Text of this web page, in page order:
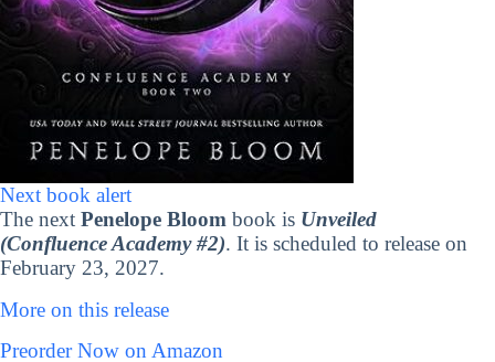
Next book alert
The next Penelope Bloom book is Unveiled
(Confluence Academy #2). It is scheduled to release on
February 23, 2027.
More on this release
Preorder Now on Amazon